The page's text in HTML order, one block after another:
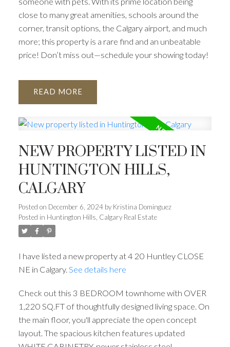
close to many great amenities, schools around the
corner, transit options, the Calgary airport, and much
more; this property is a rare find and an unbeatable
price! Don’t miss out—schedule your showing today!
READ
NEW PROPERTY LISTED IN
HUNTINGTON HILLS,
CALGARY
Posted on December 6, 2024 by Kristina Dominguez
Posted in Huntington Hills, Calgary Real Estate
I have listed a new property at 4 20 Huntley CLOSE
NE in Calgary. See details here
Check out this 3 BEDROOM townhome with OVER
1,220 SQ.FT of thoughtfully designed living space. On
the main floor, you'll appreciate the open concept
layout. The spacious kitchen features updated